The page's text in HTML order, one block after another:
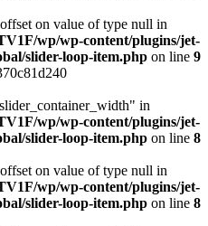
on value of type null in
wp/wp-content/plugins/jet-
slider-loop-item.php on line 9
in
wp/wp-content/plugins/jet-
slider-loop-item.php on line 8
on value of type null in
wp/wp-content/plugins/jet-
slider-loop-item.php on line 8